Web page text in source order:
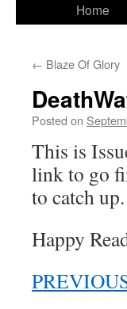
Home
← Blaze Of Glory
Posted on
This is
link to go
to catch up.
Happy